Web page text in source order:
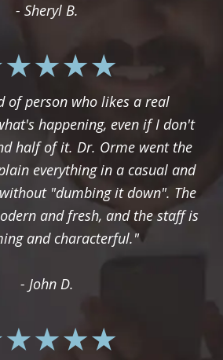
- Sheryl B.
of person who likes a real
happening, even if I don't
half of it. Dr. Orme went the
everything in a casual and
"dumbing it down". The
and fresh, and the staff is
and characterful."
- John D.